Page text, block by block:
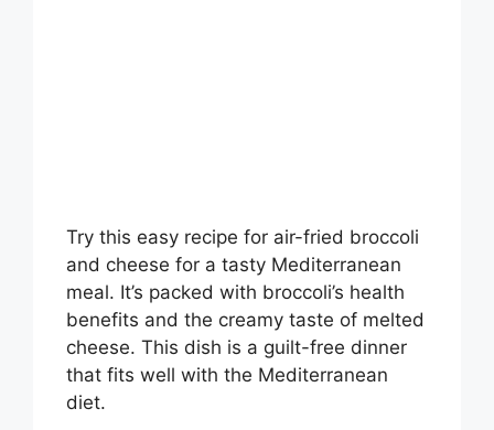
Try this easy recipe for air-fried broccoli
and cheese for a tasty Mediterranean
meal. It’s packed with broccoli’s health
benefits and the creamy taste of melted
cheese. This dish is a guilt-free dinner
that fits well with the Mediterranean
diet.